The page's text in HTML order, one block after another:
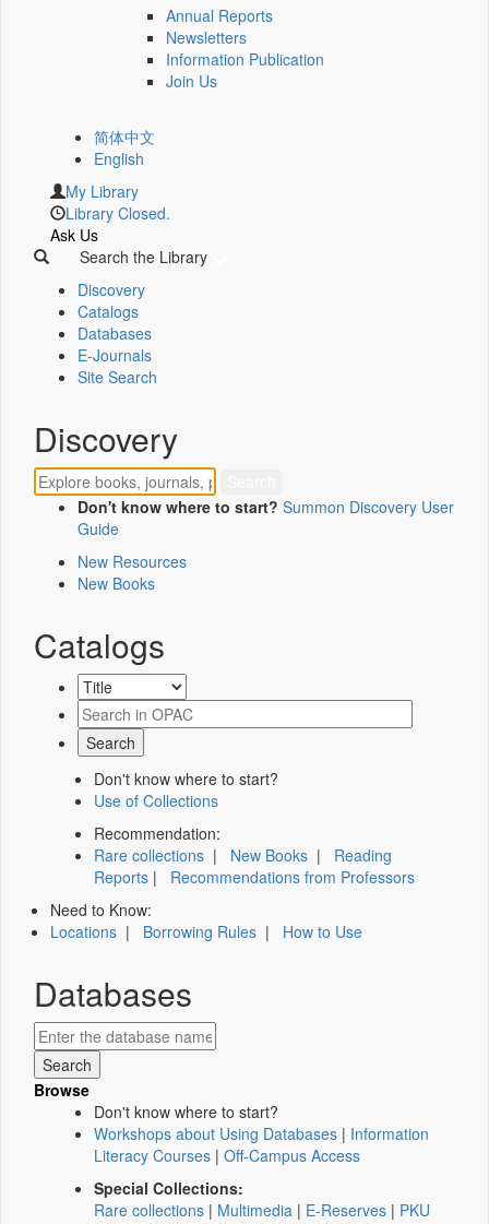
Annual Reports
Newsletters
Information Publication
Join Us
简体中文
English
My Library
Library Closed.
Ask Us
Search the Library
Discovery
Catalogs
Databases
E-Journals
Site Search
Discovery
Don't know where to start? Summon Discovery User
Guide
New Resources
New Books
Catalogs
Don't know where to start?
Use of Collections
Recommendation:
Rare collections | New Books | Reading
Reports | Recommendations from Professors
Need to Know:
Locations | Borrowing Rules | How to Use
Databases
Browse
Don't know where to start?
Workshops about Using Databases | Information
Literacy Courses | Off-Campus Access
Special Collections:
Rare collections | Multimedia | E-Reserves | PKU